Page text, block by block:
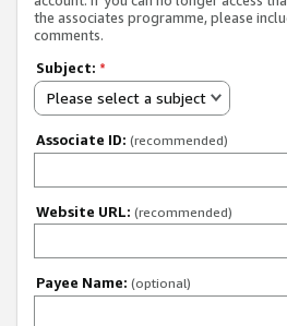
the associates programme, please
comments.
Subject: *
Please select a subject
Associate ID: (recommended)
Website URL: (recommended)
Payee Name: (optional)